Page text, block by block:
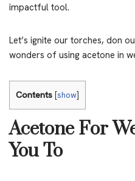
impactful tool.
Let’s ignite our torches, don
wonders of using acetone in
Contents [show]
Acetone For
You To